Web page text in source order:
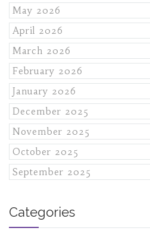
May 2026
April 2026
March 2026
February 2026
January 2026
December 2025
November 2025
October 2025
September 2025
Categories